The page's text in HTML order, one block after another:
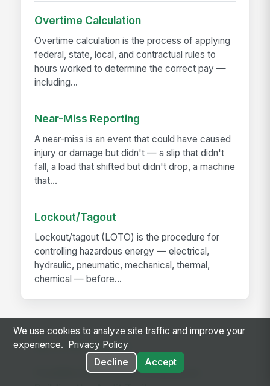
Overtime Calculation
Overtime calculation is the process of applying
federal, state, local, and contractual rules to
hours worked to determine the correct pay —
including...
Near-Miss Reporting
A near-miss is an event that could have caused
injury or damage but didn't — a slip that didn't
fall, a load that shifted but didn't drop, a machine
that...
Lockout/Tagout
Lockout/tagout (LOTO) is the procedure for
controlling hazardous energy — electrical,
hydraulic, pneumatic, mechanical, thermal,
chemical — before...
RELATED GUIDES
Frontline Workforce Compliance:
We use cookies to analyze site traffic and improve your
experience.
Privacy Policy
Decline
Accept